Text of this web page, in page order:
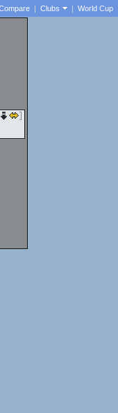
| Clubs | World Cup